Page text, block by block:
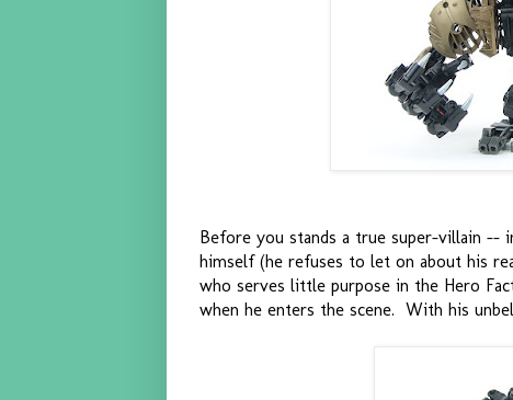
Before you stands a true super-villain --
himself (he refuses to let on about his
who serves little purpose in the Hero
when he enters the scene. With his